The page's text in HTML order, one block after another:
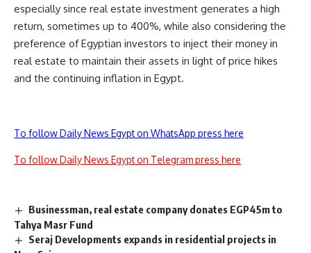
especially since real estate investment generates a high
return, sometimes up to 400%, while also considering the
preference of Egyptian investors to inject their money in
real estate to maintain their assets in light of price hikes
and the continuing inflation in Egypt.
To follow Daily News Egypt on WhatsApp press here
To follow Daily News Egypt on Telegram press here
Businessman, real estate company donates EGP45m to
Tahya Masr Fund
Seraj Developments expands in residential projects in